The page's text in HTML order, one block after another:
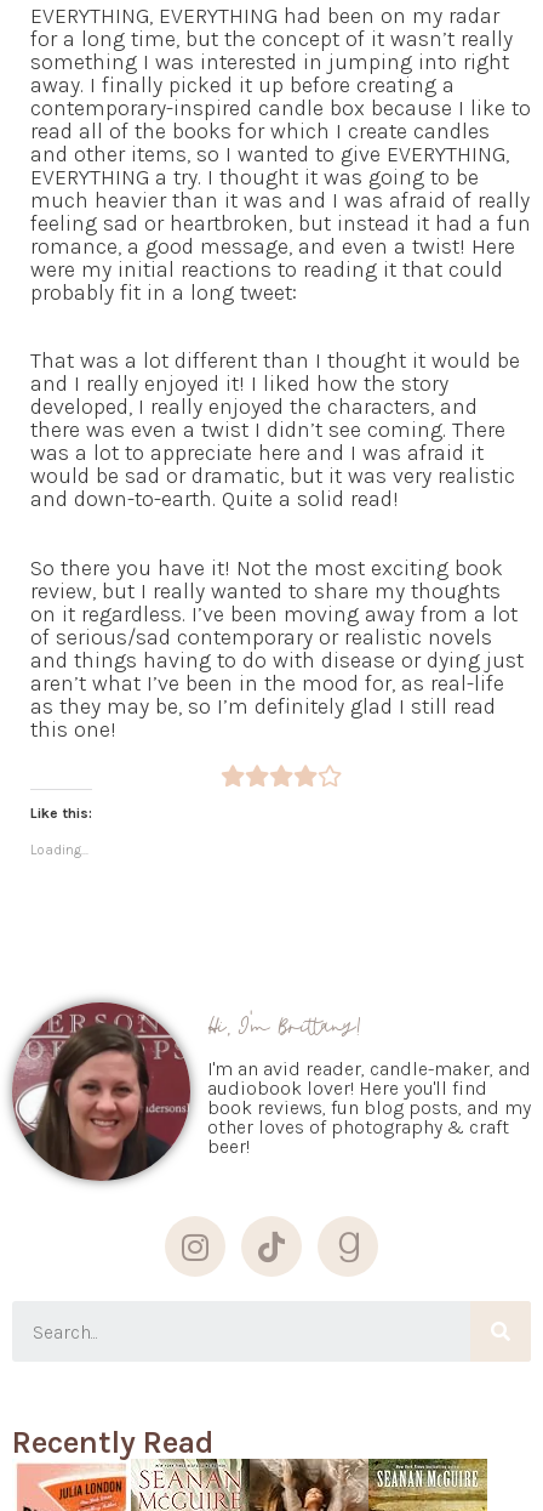
EVERYTHING, EVERYTHING had been on my radar
for a long time, but the concept of it wasn’t really
something I was interested in jumping into right
away. I finally picked it up before creating a
contemporary-inspired candle box because I like to
read all of the books for which I create candles
and other items, so I wanted to give EVERYTHING,
EVERYTHING a try. I thought it was going to be
much heavier than it was and I was afraid of really
feeling sad or heartbroken, but instead it had a fun
romance, a good message, and even a twist! Here
were my initial reactions to reading it that could
probably fit in a long tweet:
That was a lot different than I thought it would be
and I really enjoyed it! I liked how the story
developed, I really enjoyed the characters, and
there was even a twist I didn’t see coming. There
was a lot to appreciate here and I was afraid it
would be sad or dramatic, but it was very realistic
and down-to-earth. Quite a solid read!
So there you have it! Not the most exciting book
review, but I really wanted to share my thoughts
on it regardless. I’ve been moving away from a lot
of serious/sad contemporary or realistic novels
and things having to do with disease or dying just
aren’t what I’ve been in the mood for, as real-life
as they may be, so I’m definitely glad I still read
this one!
Like this:
Loading...
Hi, I'm Brittany!
I'm an avid reader, candle-maker, and
audiobook lover! Here you'll find
book reviews, fun blog posts, and my
other loves of photography & craft
beer!
Recently Read